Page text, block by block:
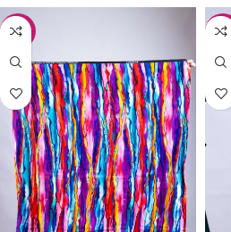
-20% -20%